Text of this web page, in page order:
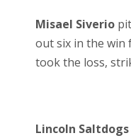
Misael Siverio
out six in the win
took the loss,
Lincoln Saltdogs